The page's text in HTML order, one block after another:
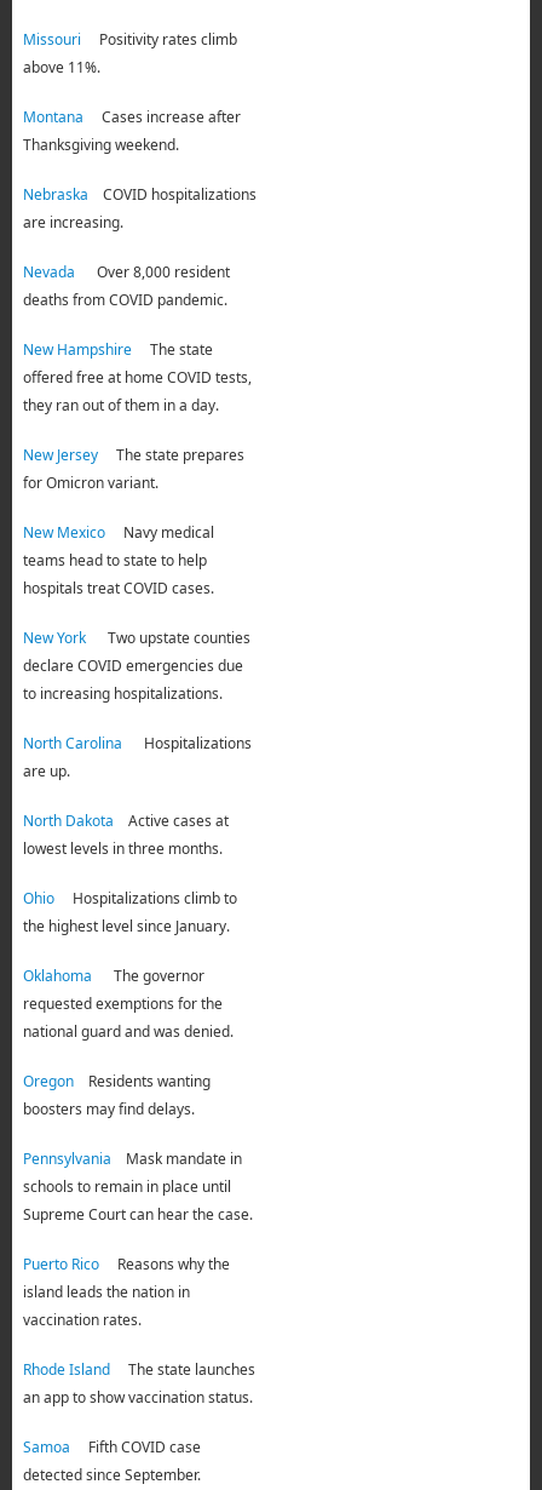
Missouri Positivity rates climb
above 11%.
Montana Cases increase after
Thanksgiving weekend.
Nebraska COVID hospitalizations
are increasing.
Nevada Over 8,000 resident
deaths from COVID pandemic.
New HampshireThe state
offered free at home COVID tests,
they ran out of them in a day.
New JerseyThe state prepares
for Omicron variant.
New MexicoNavy medical
teams head to state to help
hospitals treat COVID cases.
New YorkTwo upstate counties
declare COVID emergencies due
to increasing hospitalizations.
North Carolina Hospitalizations
are up.
North Dakota Active cases at
lowest levels in three months.
OhioHospitalizations climb to
the highest level since January.
Oklahoma The governor
requested exemptions for the
national guard and was denied.
OregonResidents wanting
boosters may find delays.
Pennsylvania Mask mandate in
schools to remain in place until
Supreme Court can hear the case.
Puerto RicoReasons why the
island leads the nation in
vaccination rates.
Rhode IslandThe state launches
an app to show vaccination status.
Samoa Fifth COVID case
detected since September.